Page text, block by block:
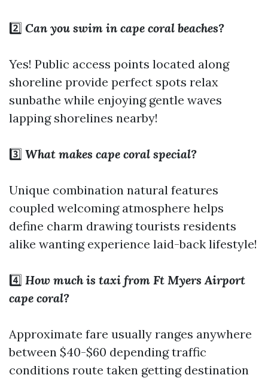
2️⃣ Can you swim in cape coral beaches?
Yes! Public access points located along
shoreline provide perfect spots relax
sunbathe while enjoying gentle waves
lapping shorelines nearby!
3️⃣ What makes cape coral special?
Unique combination natural features
coupled welcoming atmosphere helps
define charm drawing tourists residents
alike wanting experience laid-back lifestyle!
4️⃣ How much is taxi from Ft Myers Airport
cape coral?
Approximate fare usually ranges anywhere
between $40-$60 depending traffic
conditions route taken getting destination